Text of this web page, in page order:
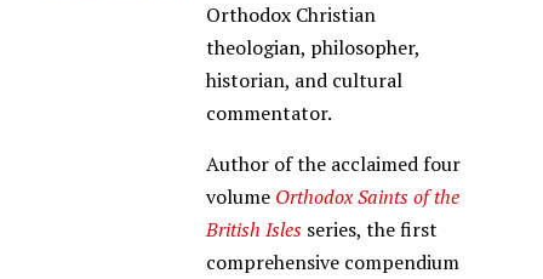
Orthodox Christian
theologian, philosopher,
historian, and cultural
commentator.
Author of the acclaimed four
volume Orthodox Saints of the
British Isles series, the first
comprehensive compendium